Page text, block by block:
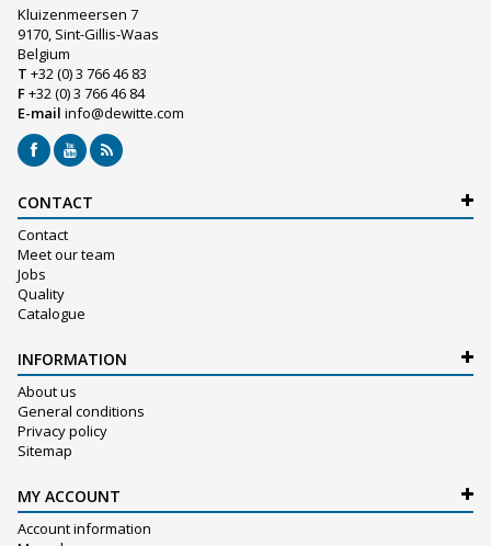
Kluizenmeersen 7
9170, Sint-Gillis-Waas
Belgium
T +32 (0) 3 766 46 83
F+32 (0) 3 766 46 84
E-mail info@dewitte.com
CONTACT
Contact
Meet our team
Jobs
Quality
Catalogue
INFORMATION
About us
General conditions
Privacy policy
Sitemap
MY ACCOUNT
Account information